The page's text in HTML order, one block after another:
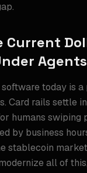
Current
Agents
today is a
Card rails settle
humans swiping
by business
stablecoin
all of